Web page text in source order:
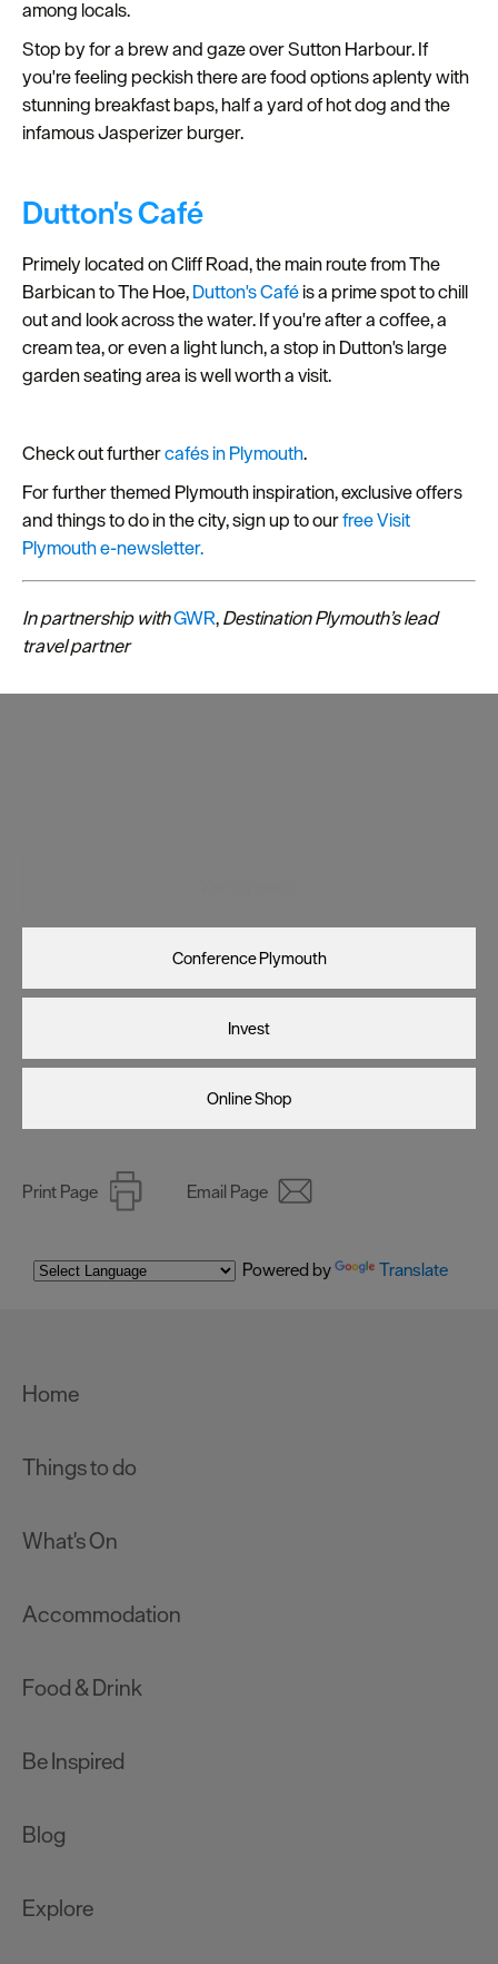
among locals.
Stop by for a brew and gaze over Sutton Harbour. If
you're feeling peckish there are food options aplenty with
stunning breakfast baps, half a yard of hot dog and the
infamous Jasperizer burger.
Dutton's Café
Primely located on Cliff Road, the main route from The
Barbican to The Hoe,Dutton's Caféis a prime spot to chill
out and look across the water. If you're after a coffee, a
cream tea, or even a light lunch, a stop in Dutton's large
garden seating area is well worth a visit.
Check out furthercafés in Plymouth.
For further themed Plymouth inspiration, exclusive offers
and things to do in the city, sign up to ourfree Visit
Plymouth e-newsletter.
In partnership withGWR,Destination Plymouth’s lead
travel partner
Conference Plymouth
Invest
Online Shop
Print Page Email Page
Powered by Translate
Home
Things to do
What's On
Accommodation
Food & Drink
Be Inspired
Blog
Explore